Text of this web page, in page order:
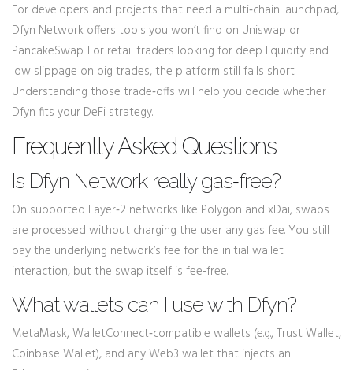
For developers and projects that need a multi‑chain launchpad,
Dfyn Network offers tools you won’t find on Uniswap or
PancakeSwap. For retail traders looking for deep liquidity and
low slippage on big trades, the platform still falls short.
Understanding those trade‑offs will help you decide whether
Dfyn fits your DeFi strategy.
Frequently Asked Questions
Is Dfyn Network really gas‑free?
On supported Layer‑2 networks like Polygon and xDai, swaps
are processed without charging the user any gas fee. You still
pay the underlying network’s fee for the initial wallet
interaction, but the swap itself is fee‑free.
What wallets can I use with Dfyn?
MetaMask, WalletConnect‑compatible wallets (e.g., Trust Wallet,
Coinbase Wallet), and any Web3 wallet that injects an